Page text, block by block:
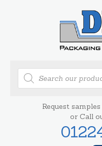
Products
search
Request
or Call